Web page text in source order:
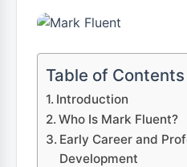
Table of Contents
Introduction
Who Is Mark Fluent?
Early Career and
Development